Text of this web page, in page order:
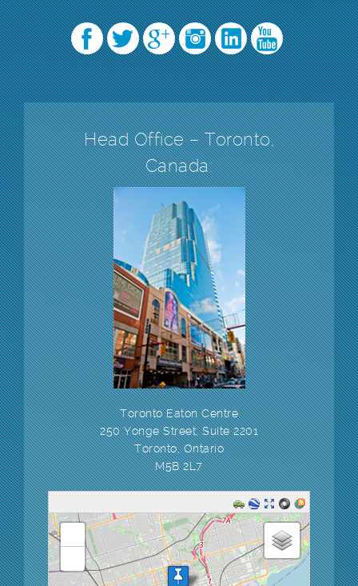
Head Office – Toronto,
Canada:
Toronto Eaton Centre
250 Yonge Street, Suite 2201
Toronto, Ontario
M5B 2L7
loading map - please wait...